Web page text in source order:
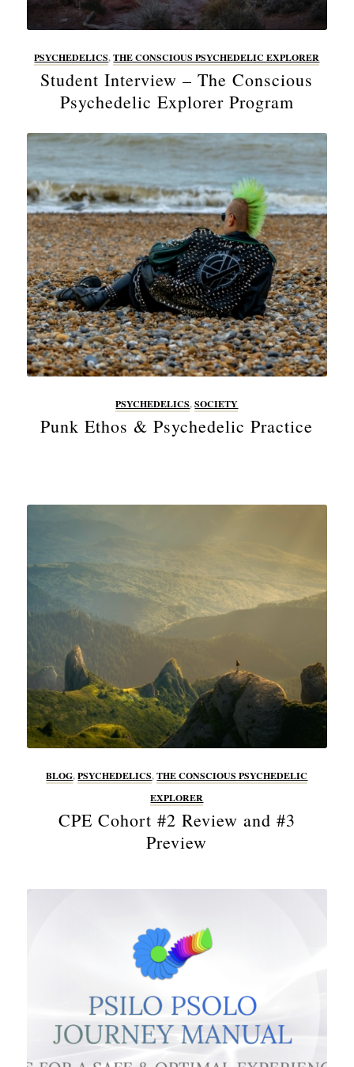
PSYCHEDELICS,THE CONSCIOUS PSYCHEDELIC EXPLORER
Student Interview – The Conscious
Psychedelic Explorer Program
PSYCHEDELICS,SOCIETY
Punk Ethos & Psychedelic Practice
BLOG,PSYCHEDELICS,THE CONSCIOUS PSYCHEDELIC
EXPLORER
CPE Cohort #2 Review and #3
Preview